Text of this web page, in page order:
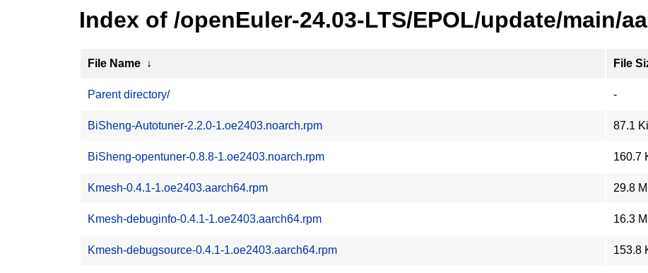
Index of /openEuler-24.03-LTS/EPOL/update/main/
File Name ↓ File
Parent directory/ -
BiSheng-Autotuner-2.2.0-1.oe2403.noarch.rpm 87.1
BiSheng-opentuner-0.8.8-1.oe2403.noarch.rpm 160.7
Kmesh-0.4.1-1.oe2403.aarch64.rpm 29.8
Kmesh-debuginfo-0.4.1-1.oe2403.aarch64.rpm 16.3
Kmesh-debugsource-0.4.1-1.oe2403.aarch64.rpm 153.8